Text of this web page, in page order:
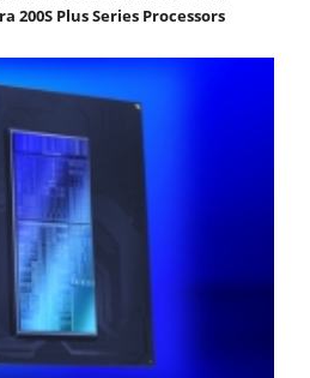
200S Plus Series Processors